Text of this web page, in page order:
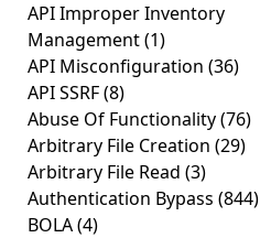
API Improper Inventory
Management(1)
API Misconfiguration (36)
API SSRF(8)
Abuse Of Functionality(76)
Arbitrary File Creation (29)
Arbitrary File Read (3)
Authentication Bypass (844)
BOLA(4)